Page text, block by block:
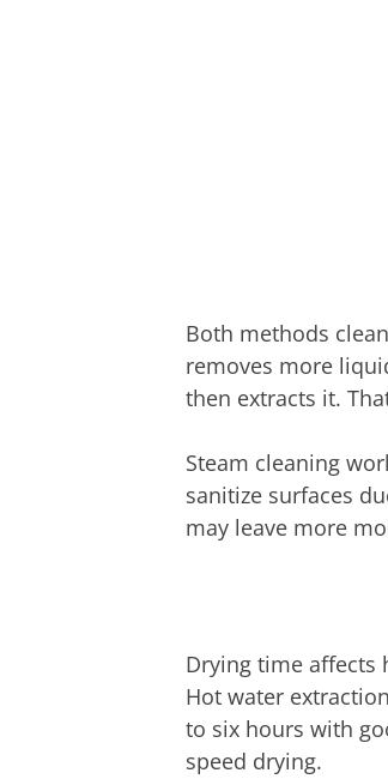
Both methods
removes more
then extracts it.
Steam cleaning
sanitize surfaces
may leave more
Drying time affects
Hot water
to six hours with
speed drying.